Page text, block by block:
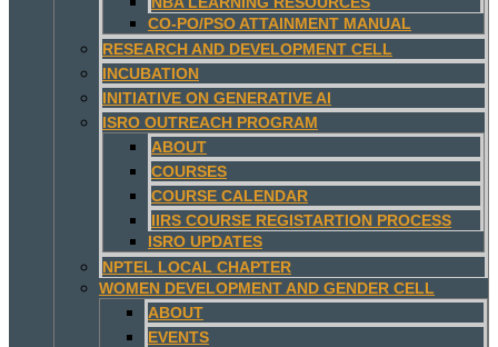
CO-PO/PSO ATTAINMENT MANUAL
RESEARCH AND DEVELOPMENT CELL
INCUBATION
INITIATIVE ON GENERATIVE AI
ISRO OUTREACH PROGRAM
ABOUT
COURSES
COURSE CALENDAR
IIRS COURSE REGISTARTION PROCESS
ISRO UPDATES
NPTEL LOCAL CHAPTER
WOMEN DEVELOPMENT AND GENDER CELL
ABOUT
EVENTS